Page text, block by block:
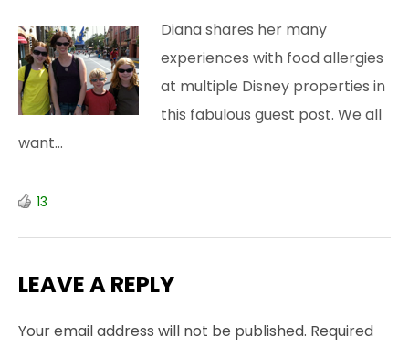
Diana shares her many
experiences with food allergies
at multiple Disney properties in
this fabulous guest post. We all
want…
13
LEAVE A REPLY
Your email address will not be published. Required